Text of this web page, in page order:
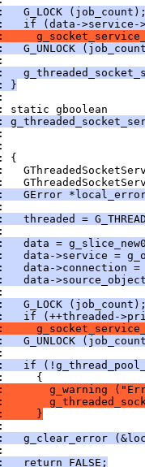
G_LOCK (job_count);
if (data-
G_UNLOCK
}
static gboolean
{
GError
threaded =
data =
data->service =
data->connection =
data-
G_LOCK (job_count);
if (++threaded-
G_UNLOCK
if
{
g_warning
}
g_clear_error
return FALSE;